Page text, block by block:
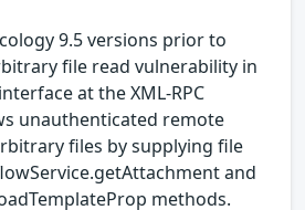
9.5 versions prior to
file read vulnerability in
at the XML-RPC
unauthenticated remote
files by supplying file
and
methods.